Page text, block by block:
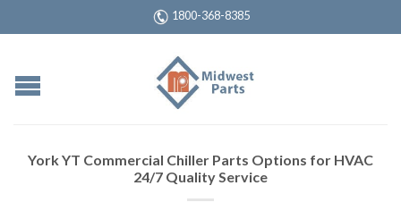
1800-368-8385
York YT Commercial Chiller Parts Options for HVAC
24/7 Quality Service